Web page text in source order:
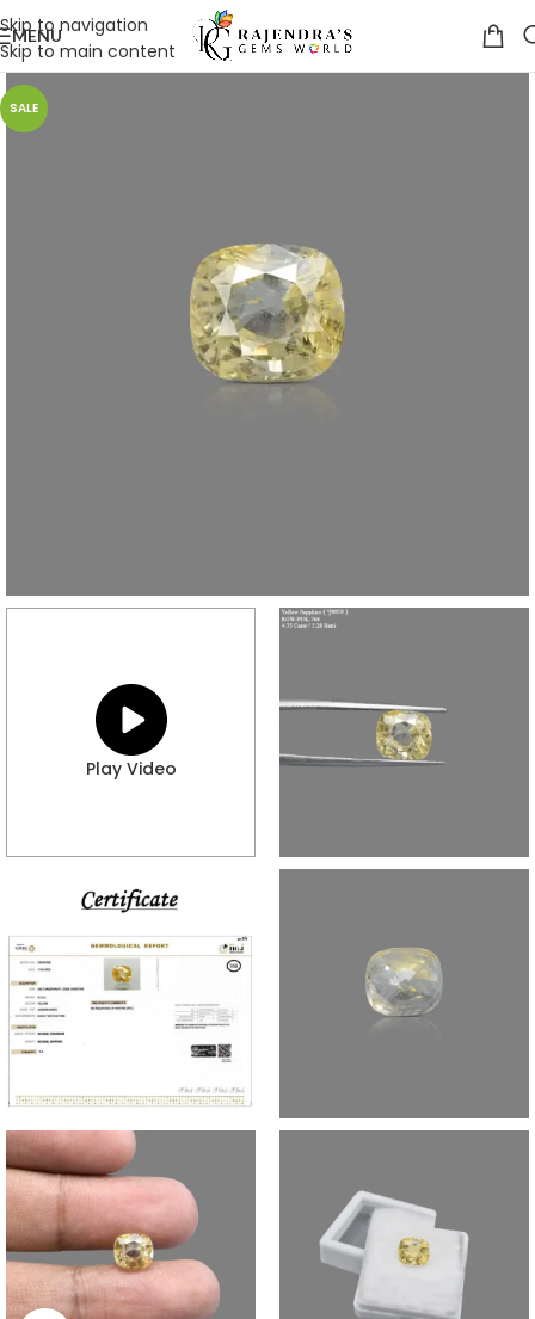
Skip to navigation
Skip to main content
MENU
SALE
Play Video